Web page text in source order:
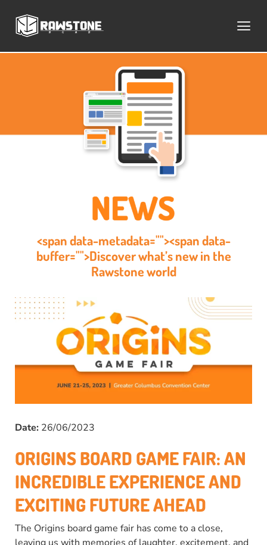
<span data-metadata=""><span data-
buffer="">Discover what’s new in the
Rawstone world
Date: 26/06/2023
ORIGINS BOARD GAME FAIR: AN
INCREDIBLE EXPERIENCE AND
EXCITING FUTURE AHEAD
The Origins board game fair has come to a close,